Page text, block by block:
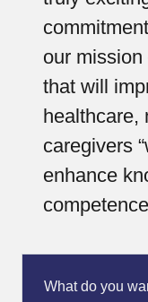
our
that will
healthcare,
caregivers
enhance
What do you